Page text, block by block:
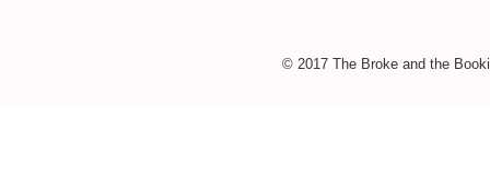
© 2017 The Broke and the